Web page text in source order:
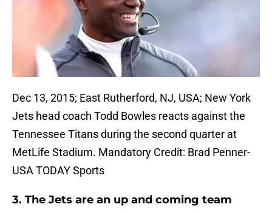
Dec 13, 2015; East Rutherford, NJ, USA; New York
Jets head coach Todd Bowles reacts against the
Tennessee Titans during the second quarter at
MetLife Stadium. Mandatory Credit: Brad Penner-
USA TODAY Sports
3. The Jets are an up and coming team